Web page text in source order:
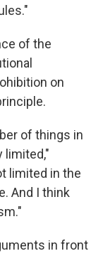
of the
on
of things in
limited,"
limited in the
And I think
in front